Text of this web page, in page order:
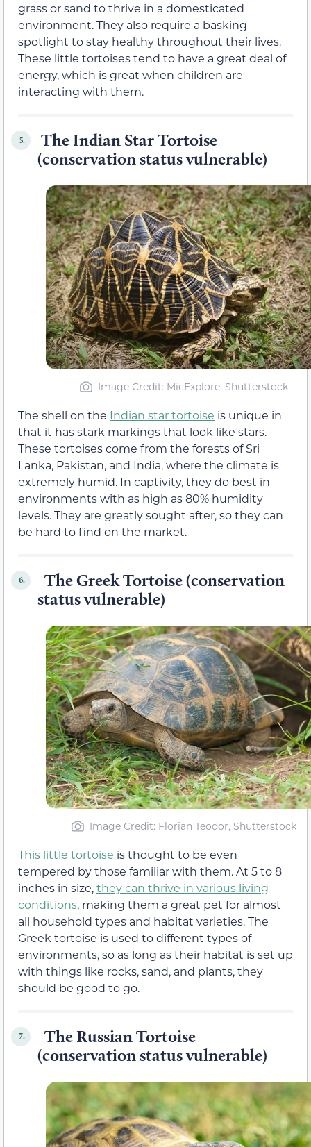
grass or sand to thrive in a domesticated
environment. They also require a basking
spotlight to stay healthy throughout their lives.
These little tortoises tend to have a great deal of
energy, which is great when children are
interacting with them.
5.
The Indian Star Tortoise
(conservation status vulnerable)
Image Credit: MicExplore, Shutterstock
The shell on the Indian star tortoise is unique in
that it has stark markings that look like stars.
These tortoises come from the forests of Sri
Lanka, Pakistan, and India, where the climate is
extremely humid. In captivity, they do best in
environments with as high as 80% humidity
levels. They are greatly sought after, so they can
be hard to find on the market.
6.
The Greek Tortoise (conservation
status vulnerable)
Image Credit: Florian Teodor, Shutterstock
This little tortoise is thought to be even
tempered by those familiar with them. At 5 to 8
inches in size,they can thrive in various living
conditions, making them a great pet for almost
all household types and habitat varieties. The
Greek tortoise is used to different types of
environments, so as long as their habitat is set up
with things like rocks, sand, and plants, they
should be good to go.
7.
The Russian Tortoise
(conservation status vulnerable)